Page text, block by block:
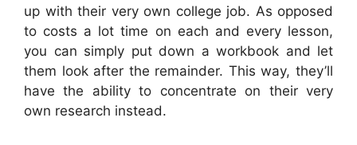
up with their very own college job. As opposed
to costs a lot time on each and every lesson,
you can simply put down a workbook and let
them look after the remainder. This way, they’ll
have the ability to concentrate on their very
own research instead.